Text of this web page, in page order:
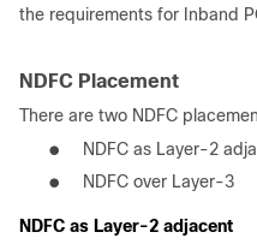
the requirements for Inband
NDFC Placement
There are two NDFC
●
NDFC as Layer-2
●
NDFC over Layer-3
NDFC as Layer-2 adjacent